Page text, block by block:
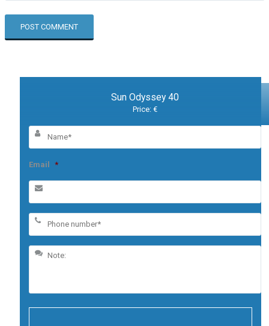
Sun Odyssey 40
Price: €
Email *